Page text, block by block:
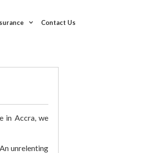
Contact Us
in Accra, we
unrelenting